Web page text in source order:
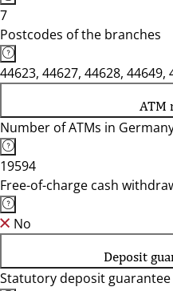
7
Postcodes of the branches
44623, 44627, 44628, 44649,
ATM
Number of ATMs in
19594
Free-of-charge cash
No
Deposit
Statutory deposit guarantee